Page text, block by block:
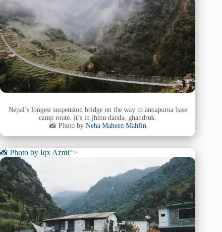
Nepal’s longest suspension bridge on the way to annapurna base
camp route. it’s in jhinu danda, ghandruk.
📸 Photo by Neha Maheen Mahfin
📸 Photo by Iqx Azmi“>